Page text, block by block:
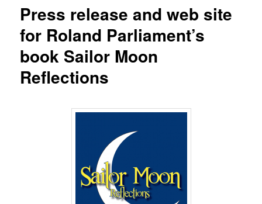
Press release and web site
for Roland Parliament’s
book Sailor Moon
Reflections